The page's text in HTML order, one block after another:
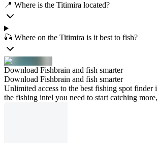
📍 Where is the Titimira located?
🎣 Where on the Titimira is it best to fish?
Download Fishbrain and fish smarter
Download Fishbrain and fish smarter
Unlimited access to the best fishing spot finder
the fishing intel you need to start catching